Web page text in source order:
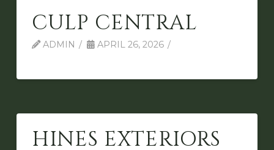
CULP CENTRAL
ADMIN APRIL 26, 2026
HINES EXTERIORS